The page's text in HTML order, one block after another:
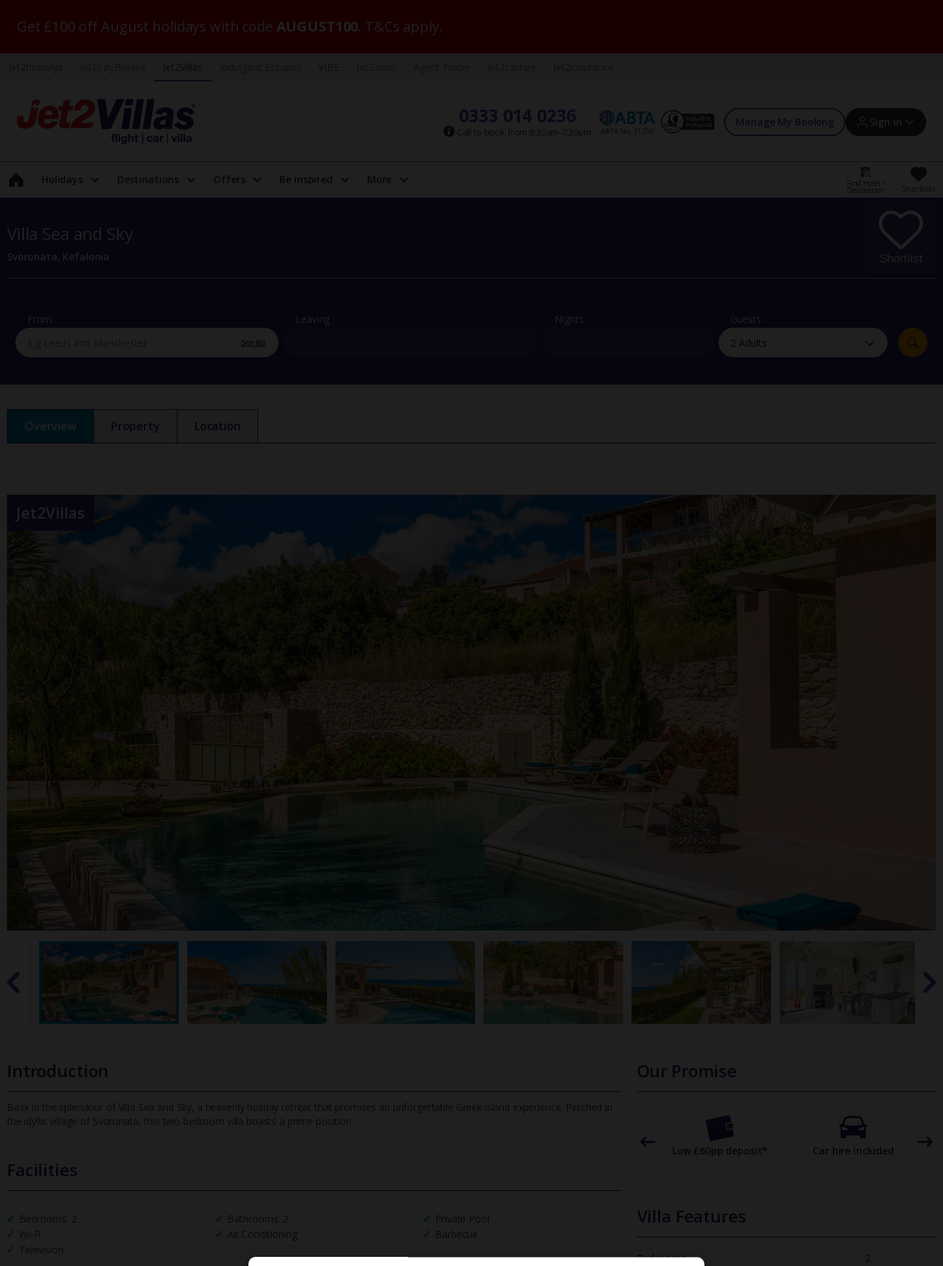
Get £100 off August holidays with code AUGUST100. T&Cs apply.
0333 014 0236
Call to book from 8:30am-7:30pm
Manage My Booking Sign in
Sign in | Create account
Offers and competitions
myJet2Perks
Holiday shortlists
Group quotes
Holidays Destinations Offers Be inspired More Find Hotel /
Destination Shortlists
Villa Sea and Sky
Svoronata, Kefalonia Shortlist
From
See list
Leaving Nights Guests
Overview Property Location
Jet2Villas
Introduction
Bask in the splendour of Villa Sea and Sky, a heavenly holiday retreat that promises an unforgettable Greek island experience. Perched in
the idyllic village of Svoronata, this two-bedroom villa boasts a prime position.
Facilities
Bedrooms: 2 Bathrooms: 2
Private Pool
Wi-Fi
Air Conditioning
Barbecue
Television
Our Promise
24/7 UK-based customer
Low £60pp deposit* Car hire included
Villa Features
Bedrooms
2